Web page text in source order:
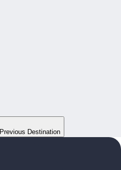
Previous Destination